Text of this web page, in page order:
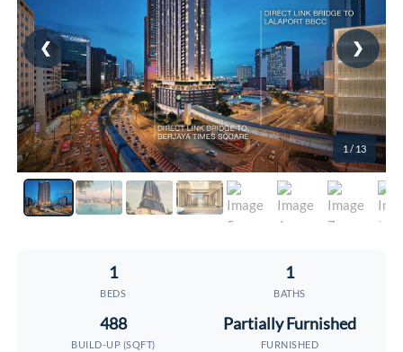
❮ ❯
1 / 13
1
BEDS
1
BATHS
488
BUILD-UP (SQFT)
Partially Furnished
FURNISHED